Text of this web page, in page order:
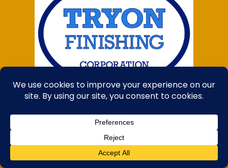
TRYON FINISHING
Proudly made in the USA!